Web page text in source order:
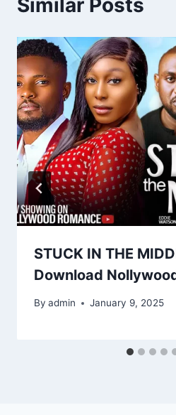
STUCK IN THE
Download
By admin January 9, 2025